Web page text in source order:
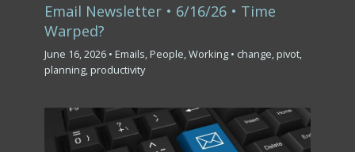
Email Newsletter • 6/16/26 • Time
Warped?
June 16, 2026 • Emails, People,Working • change, pivot,
planning, productivity